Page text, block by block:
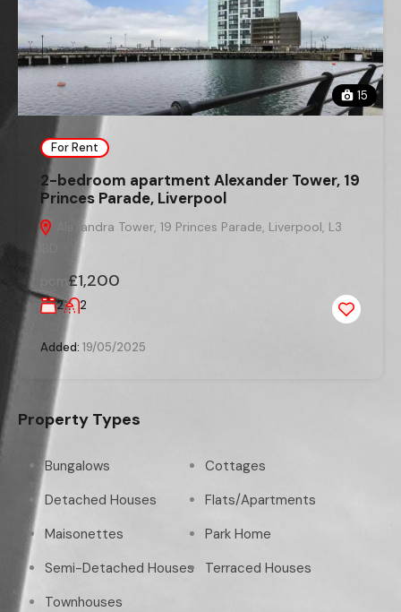
15
For Rent
2-bedroom apartment Alexander Tower, 19
Princes Parade, Liverpool
Alexandra Tower, 19 Princes Parade, Liverpool, L3
£1,200
2 2
Added: 19/05/2025
Property Types
Bungalows
Cottages
Detached Houses
Flats/Apartments
Maisonettes
Park Home
Semi-Detached Houses
Terraced Houses
Townhouses